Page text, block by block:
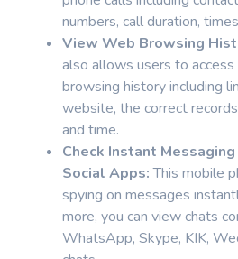
numbers, call duration,
View Web Browsing
also allows users to
browsing history including
website, the correct
and time.
Check Instant
Social Apps:This mobile
spying on messages
more, you can view chats
WhatsApp, Skype, KIK,